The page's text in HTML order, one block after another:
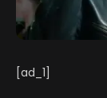
[ad_1]